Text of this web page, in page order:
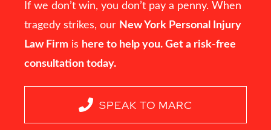
If we don’t win, you don’t pay a penny. When
tragedy strikes, our New York Personal Injury
Law Firm is here to help you. Get a risk-free
consultation today.
SPEAK TO MARC